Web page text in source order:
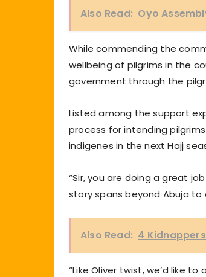
Also Read: Oyo
While commending the
wellbeing of pilgrims in the
government through the
Listed among the support
process for intending
indigenes in the next Hajj
“Sir, you are doing a great
story spans beyond Abuja
Also Read: 4
“Like Oliver twist, we’d like